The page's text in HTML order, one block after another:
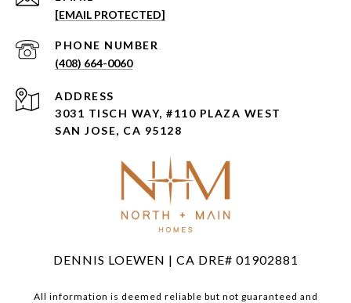
[EMAIL PROTECTED]
PHONE NUMBER
(408) 664-0060
ADDRESS
3031 TISCH WAY, #110 PLAZA WEST
SAN JOSE, CA 95128
DENNIS LOEWEN | CA DRE# 01902881
All information is deemed reliable but not guaranteed and